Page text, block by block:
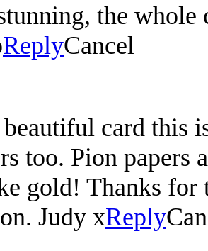
the
ReplyCancel
card this
too. Pion papers
gold! Thanks for
Judy xReply